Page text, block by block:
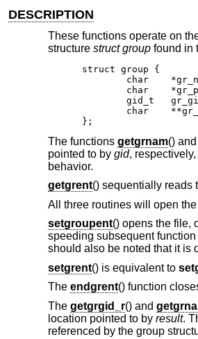
DESCRIPTION
These functions operate on
structure struct groupfound in
struct group {
	gid_t	gr_gid;		/* group id */
};
The functions getgrnam() and
pointed to by gid,
behavior.
getgrent() sequentially reads
All three routines will open
setgroupent() opens the file,
speeding subsequent
should also be noted that it is
setgrent() is equivalent to
The endgrent() function
The getgrgid_r() and
location pointed to by result.
referenced by the group